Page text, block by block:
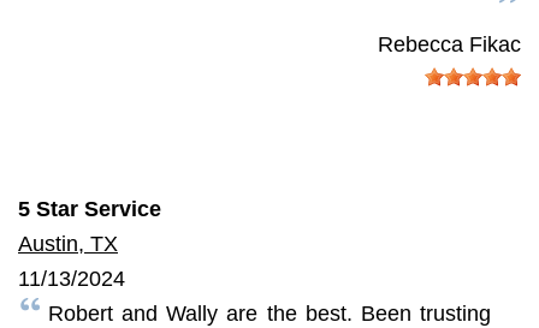
Rebecca Fikac
5 Star Service
Austin, TX
11/13/2024
Robert and Wally are the best. Been trusting